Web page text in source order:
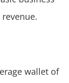
wallet of